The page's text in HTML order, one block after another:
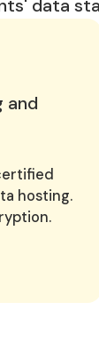
data
and
hosting.